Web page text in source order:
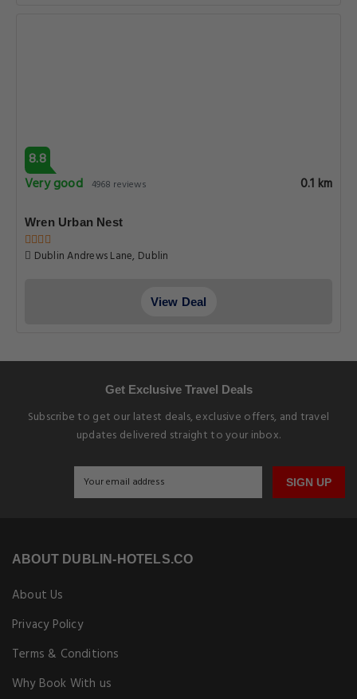
8.8
Very good 4968 reviews 0.1 km
Wren Urban Nest
Dublin Andrews Lane, Dublin
View Deal
Get Exclusive Travel Deals
Subscribe to get our latest deals, exclusive offers, and travel
updates delivered straight to your inbox.
SIGN UP
ABOUT DUBLIN-HOTELS.CO
About Us
Privacy Policy
Terms & Conditions
Why Book With us